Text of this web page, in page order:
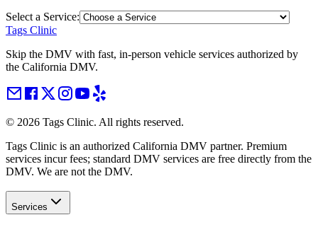
Select a Service:
Tags Clinic
Skip the DMV with fast, in-person vehicle services authorized by
the California DMV.
© 2026 Tags Clinic. All rights reserved.
Tags Clinic is an authorized California DMV partner. Premium
services incur fees; standard DMV services are free directly from the
DMV. We are not the DMV.
Services